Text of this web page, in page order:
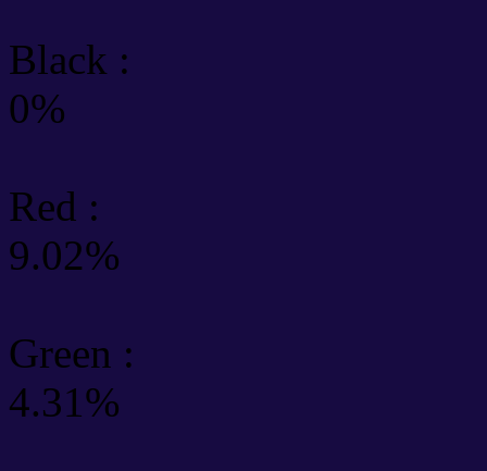
Black :
0%
Red :
9.02%
Green :
4.31%